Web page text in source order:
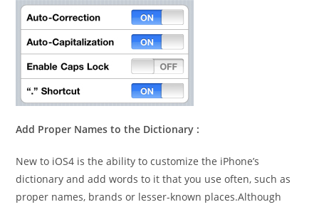
Add Proper Names to the Dictionary :
New to iOS4 is the ability to customize the iPhone’s
dictionary and add words to it that you use often, such as
proper names, brands or lesser-known places.Although